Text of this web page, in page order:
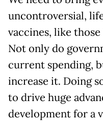
uncontroversial,
vaccines, like
Not only do
current spending,
increase it. Doing
to drive huge
development for a